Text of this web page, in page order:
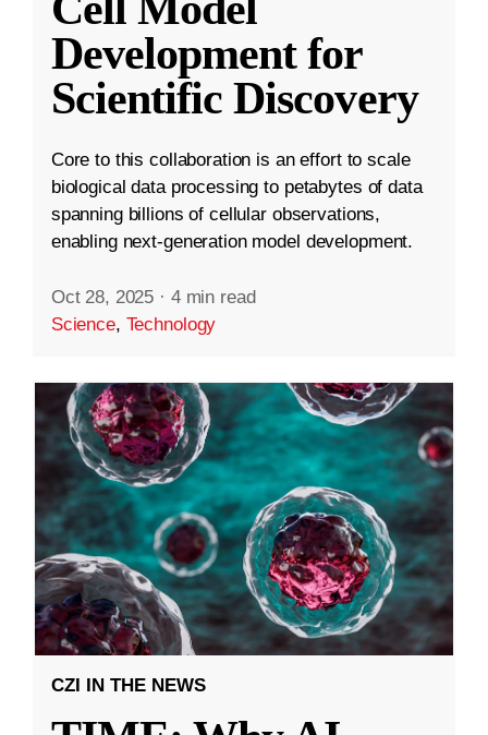
Development for
Scientific Discovery
Core to this collaboration is an effort to scale
biological data processing to petabytes of data
spanning billions of cellular observations,
enabling next-generation model development.
Oct 28, 2025 · 4 min read
Science, Technology
CZI IN THE NEWS